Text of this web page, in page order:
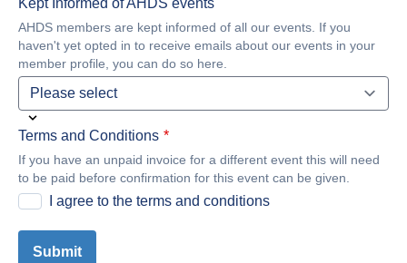
AHDS members are kept informed of all our events. If you
haven't yet opted in to receive emails about our events in your
member profile, you can do so here.
Terms and Conditions
If you have an unpaid invoice for a different event this will need
to be paid before confirmation for this event can be given.
I agree to the terms and conditions
Submit